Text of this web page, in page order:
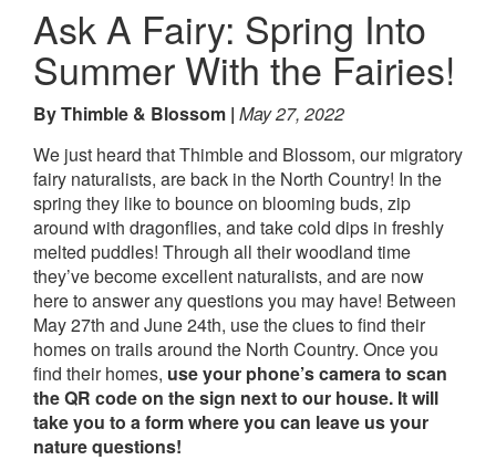
Ask A Fairy: Spring Into
Summer With the Fairies!
By Thimble & Blossom May 27, 2022
We just heard that Thimble and Blossom, our migratory
fairy naturalists, are back in the North Country! In the
spring they like to bounce on blooming buds, zip
around with dragonflies, and take cold dips in freshly
melted puddles! Through all their woodland time
they’ve become excellent naturalists, and are now
here to answer any questions you may have! Between
May 27th and June 24th, use the clues to find their
homes on trails around the North Country. Once you
find their homes, use your phone’s camera to scan
the QR code on the sign next to our house. It will
take you to a form where you can leave us your
nature questions!